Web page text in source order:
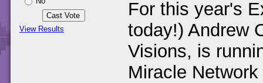
View Results
For this year's
today!) Andrew
Visions, is
Miracle